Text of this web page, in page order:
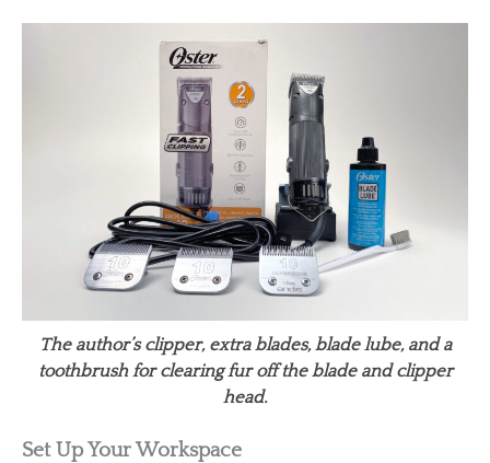
The author’s clipper, extra blades, blade lube, and a
toothbrush for clearing fur off the blade and clipper
head.
Set Up Your Workspace